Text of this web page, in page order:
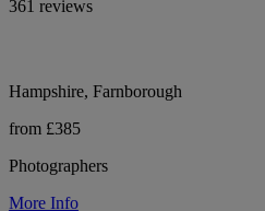
361 reviews
Hampshire, Farnborough
from £385
Photographers
More Info